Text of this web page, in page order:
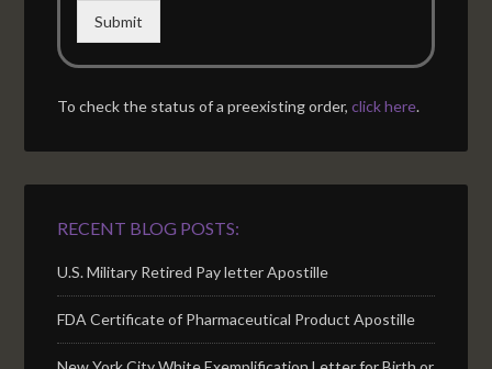
Submit
To check the status of a preexisting order,click here.
RECENT BLOG POSTS:
U.S. Military Retired Pay letter Apostille
FDA Certificate of Pharmaceutical Product Apostille